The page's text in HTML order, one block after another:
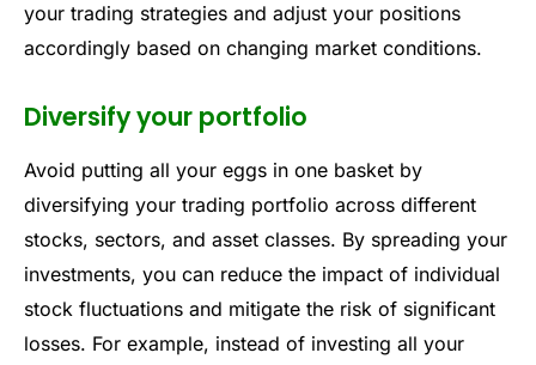
your trading strategies and adjust your positions
accordingly based on changing market conditions.
Diversify your portfolio
Avoid putting all your eggs in one basket by
diversifying your trading portfolio across different
stocks, sectors, and asset classes. By spreading your
investments, you can reduce the impact of individual
stock fluctuations and mitigate the risk of significant
losses. For example, instead of investing all your